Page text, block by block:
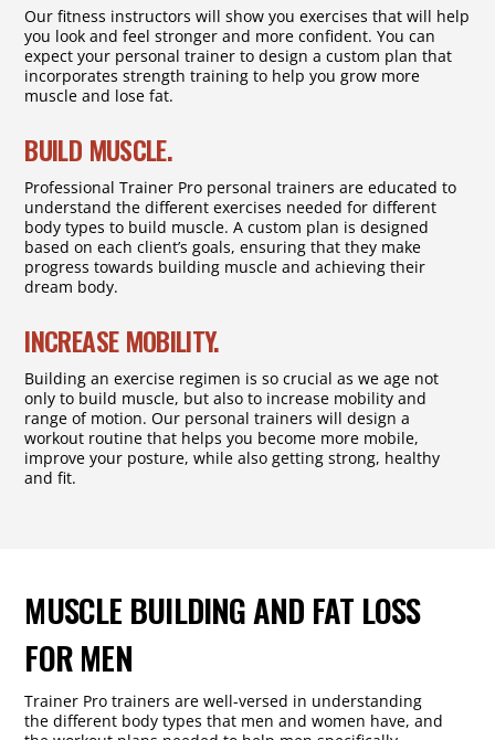
Our fitness instructors will show you exercises that will help
you look and feel stronger and more confident. You can
expect your personal trainer to design a custom plan that
incorporates strength training to help you grow more
muscle and lose fat.
BUILD MUSCLE.
Professional Trainer Pro personal trainers are educated to
understand the different exercises needed for different
body types to build muscle. A custom plan is designed
based on each client’s goals, ensuring that they make
progress towards building muscle and achieving their
dream body.
INCREASE MOBILITY.
Building an exercise regimen is so crucial as we age not
only to build muscle, but also to increase mobility and
range of motion. Our personal trainers will design a
workout routine that helps you become more mobile,
improve your posture, while also getting strong, healthy
and fit.
MUSCLE BUILDING AND FAT LOSS
FOR MEN
Trainer Pro trainers are well-versed in understanding
the different body types that men and women have, and